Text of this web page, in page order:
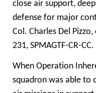
close air support,
defense for major
Col. Charles Del
231, SPMAGTF-CR-CC.
When Operation
squadron was able to